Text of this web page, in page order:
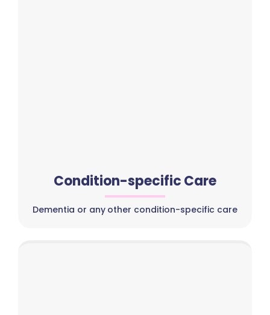
Condition-specific Care
Dementia or any other condition-specific care